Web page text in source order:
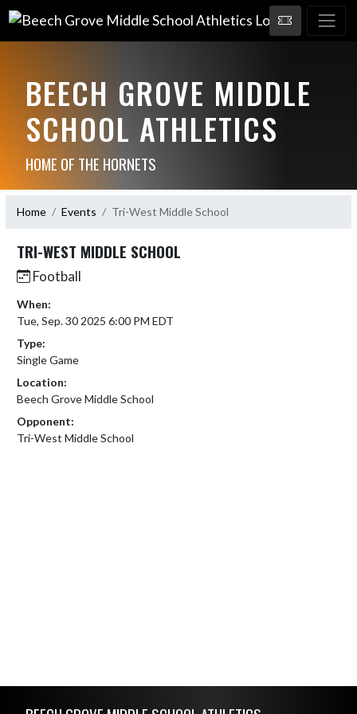
BEECH GROVE MIDDLE
SCHOOL ATHLETICS
HOME OF THE HORNETS
Home Events Tri-West Middle School
TRI-WEST MIDDLE SCHOOL
Football
When:
Tue, Sep. 30 2025 6:00 PM EDT
Type:
Single Game
Location:
Beech Grove Middle School
Opponent:
Tri-West Middle School